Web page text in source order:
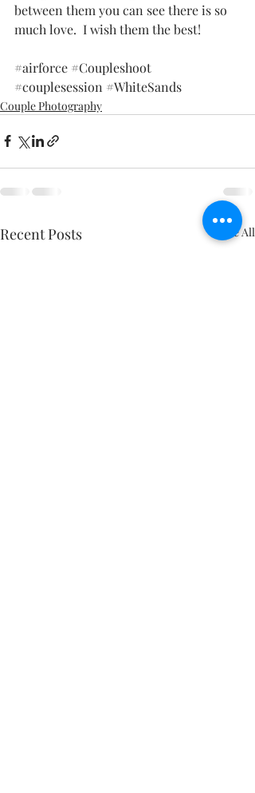
between them you can see there is so
much love.  I wish them the best!
#airforce #Coupleshoot
#couplesession #WhiteSands
Couple Photography
Recent Posts See All